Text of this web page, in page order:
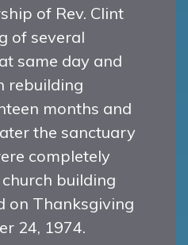
of Rev. Clint
of several
same day and
rebuilding
months and
the sanctuary
completely
building
on Thanksgiving
24, 1974.